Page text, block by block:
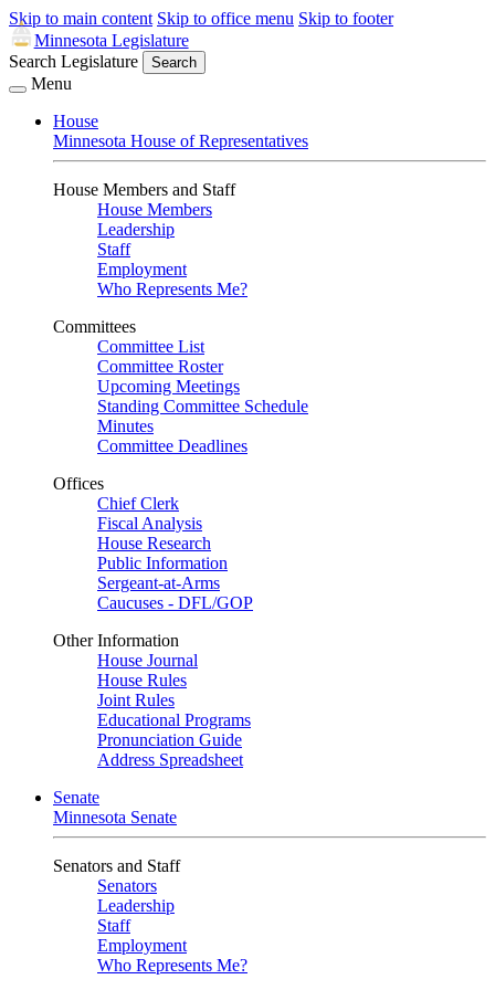
Skip to main content Skip to office menu Skip to footer
Minnesota Legislature
Search Legislature
Search
Menu
House
Minnesota House of Representatives
House Members and Staff
House Members
Leadership
Staff
Employment
Who Represents Me?
Committees
Committee List
Committee Roster
Upcoming Meetings
Standing Committee Schedule
Minutes
Committee Deadlines
Offices
Chief Clerk
Fiscal Analysis
House Research
Public Information
Sergeant-at-Arms
Caucuses - DFL/GOP
Other Information
House Journal
House Rules
Joint Rules
Educational Programs
Pronunciation Guide
Address Spreadsheet
Senate
Minnesota Senate
Senators and Staff
Senators
Leadership
Staff
Employment
Who Represents Me?